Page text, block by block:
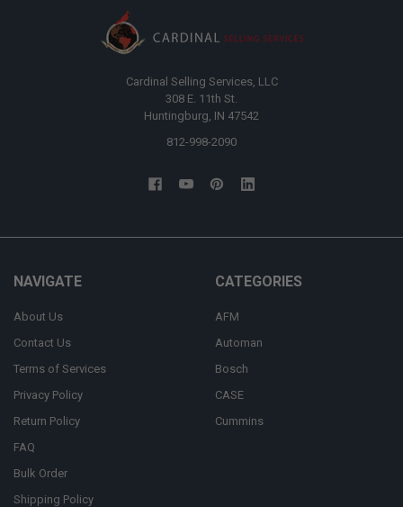
Cardinal Selling Services, LLC
308 E. 11th St.
Huntingburg, IN 47542
812-998-2090
NAVIGATE
About Us
Contact Us
Terms of Services
Privacy Policy
Return Policy
FAQ
Bulk Order
Shipping Policy
CATEGORIES
AFM
Automan
Bosch
CASE
Cummins